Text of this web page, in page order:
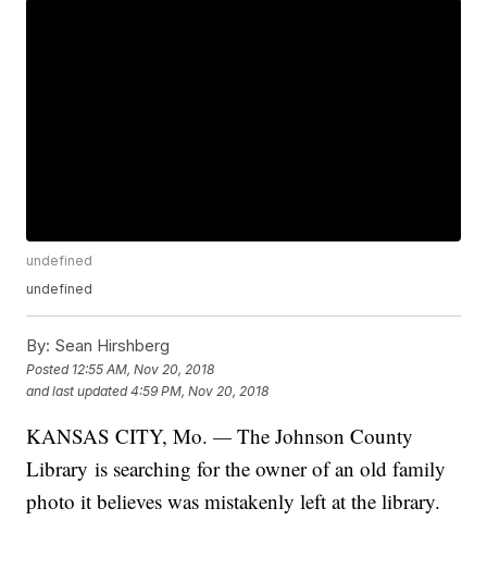
undefined
undefined
By: Sean Hirshberg
Posted 12:55 AM, Nov 20, 2018
and last updated 4:59 PM, Nov 20, 2018
KANSAS CITY, Mo. — The Johnson County
Library is searching for the owner of an old family
photo it believes was mistakenly left at the library.